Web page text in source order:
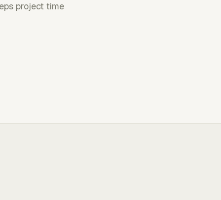
project time